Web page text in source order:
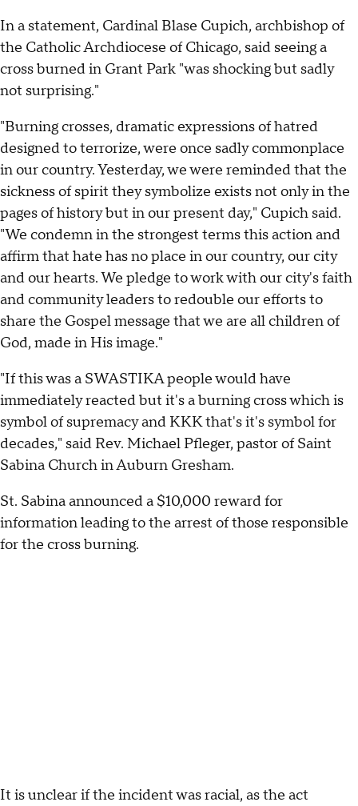
In a statement, Cardinal Blase Cupich, archbishop of
the Catholic Archdiocese of Chicago, said seeing a
cross burned in Grant Park "was shocking but sadly
not surprising."
"Burning crosses, dramatic expressions of hatred
designed to terrorize, were once sadly commonplace
in our country. Yesterday, we were reminded that the
sickness of spirit they symbolize exists not only in the
pages of history but in our present day," Cupich said.
"We condemn in the strongest terms this action and
affirm that hate has no place in our country, our city
and our hearts. We pledge to work with our city's faith
and community leaders to redouble our efforts to
share the Gospel message that we are all children of
God, made in His image."
"If this was a SWASTIKA people would have
immediately reacted but it's a burning cross which is
symbol of supremacy and KKK that's it's symbol for
decades," said Rev. Michael Pfleger, pastor of Saint
Sabina Church in Auburn Gresham.
St. Sabina announced a $10,000 reward for
information leading to the arrest of those responsible
for the cross burning.
It is unclear if the incident was racial, as the act